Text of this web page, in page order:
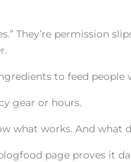
They’re permission
to feed people
gear or hours.
what works. And what
page proves it